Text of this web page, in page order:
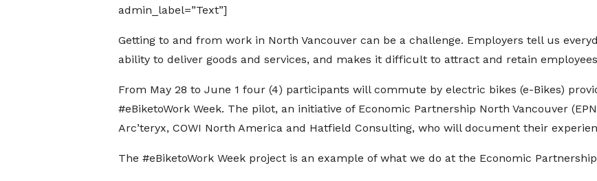
admin_label=”Text”]
Getting to and from work in North Vancouver can be a challenge. Employers tell us
ability to deliver goods and services, and makes it difficult to attract and retain
From May 28 to June 1 four (4) participants will commute by electric bikes (e-Bikes)
#eBiketoWork Week. The pilot, an initiative of Economic Partnership North Vancouver
Arc’teryx, COWI North America and Hatfield Consulting, who will document their
The #eBiketoWork Week project is an example of what we do at the Economic